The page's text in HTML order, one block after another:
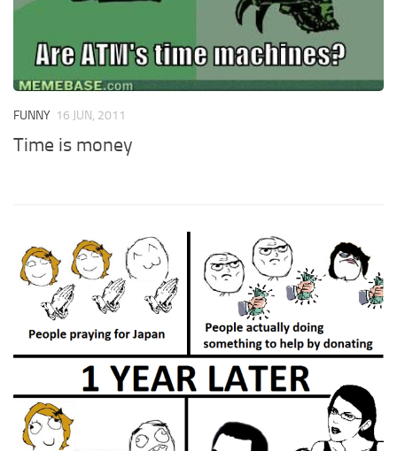
FUNNY 16 JUN, 2011
Time is money